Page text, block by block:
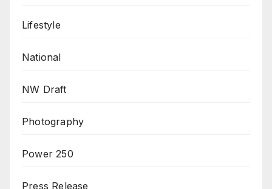
Lifestyle
National
NW Draft
Photography
Power 250
Press Release